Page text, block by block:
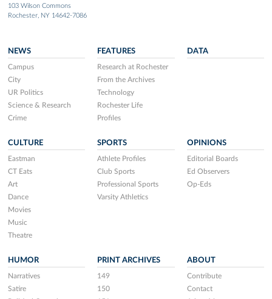
103 Wilson Commons
Rochester, NY 14642-7086
NEWS
Campus
City
UR Politics
Science & Research
Crime
FEATURES
Research at Rochester
From the Archives
Technology
Rochester Life
Profiles
DATA
CULTURE
Eastman
CT Eats
Art
Dance
Movies
Music
Theatre
SPORTS
Athlete Profiles
Club Sports
Professional Sports
Varsity Athletics
OPINIONS
Editorial Boards
Ed Observers
Op-Eds
HUMOR
Narratives
Satire
PRINT ARCHIVES
149
150
ABOUT
Contribute
Contact